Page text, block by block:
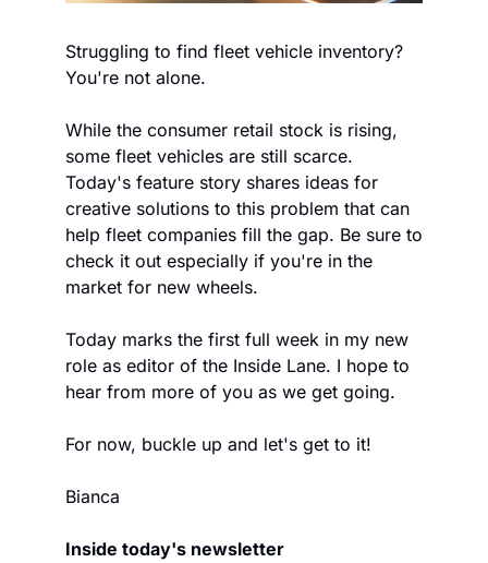
Struggling to find fleet vehicle inventory?
You're not alone.
While the consumer retail stock is rising,
some fleet vehicles are still scarce.
Today's feature story shares ideas for
creative solutions to this problem that can
help fleet companies fill the gap. Be sure to
check it out especially if you're in the
market for new wheels.
Today marks the first full week in my new
role as editor of the Inside Lane. I hope to
hear from more of you as we get going.
For now, buckle up and let's get to it!
Bianca
Inside today's newsletter